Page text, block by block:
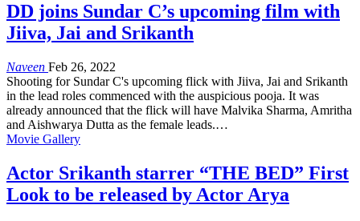
DD joins Sundar C’s upcoming film with
Jiiva, Jai and Srikanth
Naveen Feb 26, 2022
Shooting for Sundar C's upcoming flick with Jiiva, Jai and Srikanth
in the lead roles commenced with the auspicious pooja. It was
already announced that the flick will have Malvika Sharma, Amritha
and Aishwarya Dutta as the female leads.…
Movie Gallery
Actor Srikanth starrer “THE BED” First
Look to be released by Actor Arya